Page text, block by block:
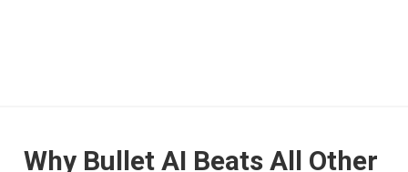
Why Bullet AI Beats All Other